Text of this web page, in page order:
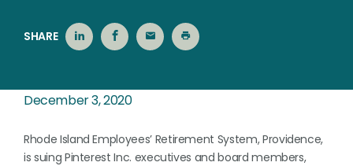
SHARE
December 3, 2020
Rhode Island Employees’ Retirement System, Providence,
is suing Pinterest Inc. executives and board members,